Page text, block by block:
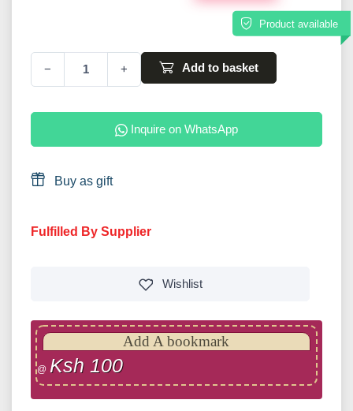
Product available
− + Add to basket
Inquire on WhatsApp
Buy as gift
Fulfilled By Supplier
Wishlist
Add A bookmark
@ Ksh 100